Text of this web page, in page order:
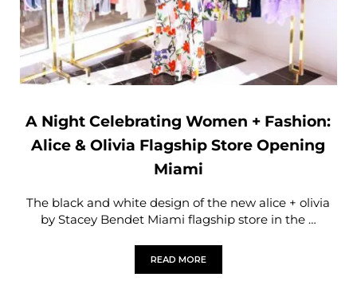
A Night Celebrating Women + Fashion:
Alice & Olivia Flagship Store Opening
Miami
The black and white design of the new alice + olivia
by Stacey Bendet Miami flagship store in the …
READ MOREA NIGHT CELEBRATING WOMEN +